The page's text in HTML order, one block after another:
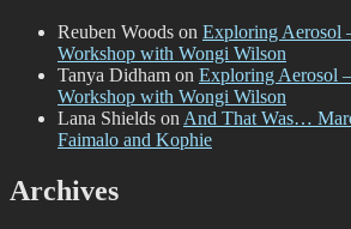
Reuben Woods on Exploring Aerosol
Workshop with Wongi Wilson
Tanya Didham on Exploring Aerosol
Workshop with Wongi Wilson
Lana Shields on And That Was…
Faimalo and Kophie
Archives